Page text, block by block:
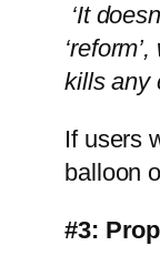
‘It
kills any
If users
balloon
#3: